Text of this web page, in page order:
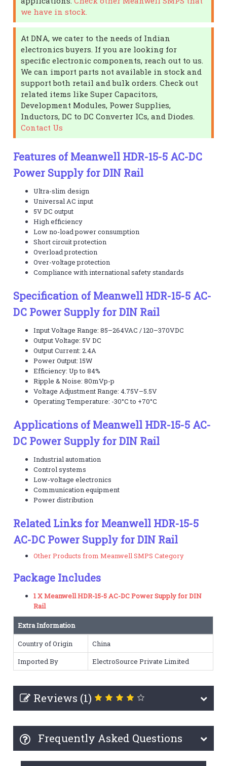
we have in stock.
At DNA, we cater to the needs of Indian
electronics buyers. If you are looking for
specific electronic components, reach out to us.
We can import parts not available in stock and
support both retail and bulk orders. Check out
related items like Super Capacitors,
Development Modules, Power Supplies,
Inductors, DC to DC Converter ICs, and Diodes.
Contact Us
Features of Meanwell HDR-15-5 AC-DC
Power Supply for DIN Rail
Ultra-slim design
Universal AC input
5V DC output
High efficiency
Low no-load power consumption
Short circuit protection
Overload protection
Over-voltage protection
Compliance with international safety standards
Specification of Meanwell HDR-15-5 AC-
DC Power Supply for DIN Rail
Input Voltage Range: 85–264VAC / 120–370VDC
Output Voltage: 5V DC
Output Current: 2.4A
Power Output: 15W
Efficiency: Up to 84%
Ripple & Noise: 80mVp-p
Voltage Adjustment Range: 4.75V–5.5V
Operating Temperature: -30°C to +70°C
Applications of Meanwell HDR-15-5 AC-
DC Power Supply for DIN Rail
Industrial automation
Control systems
Low-voltage electronics
Communication equipment
Power distribution
Related Links for Meanwell HDR-15-5
AC-DC Power Supply for DIN Rail
Other Products from Meanwell SMPS Category
Package Includes
1 X Meanwell HDR-15-5 AC-DC Power Supply for DIN
Rail
Extra Information
Country of Origin
China
Imported By
ElectroSource Private Limited
Reviews (1)
Frequently Asked Questions